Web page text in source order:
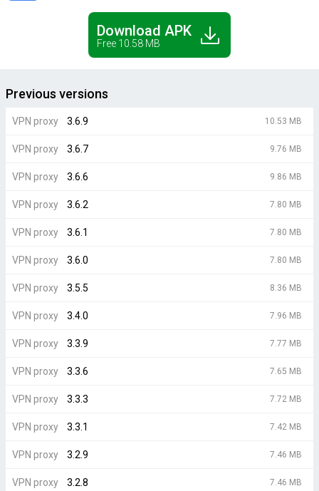
Download APK
Free 10.58 MB
Previous versions
VPN proxy 3.6.9 10.53 MB
VPN proxy 3.6.7 9.76 MB
VPN proxy 3.6.6 9.86 MB
VPN proxy 3.6.2 7.80 MB
VPN proxy 3.6.1 7.80 MB
VPN proxy 3.6.0 7.80 MB
VPN proxy 3.5.5 8.36 MB
VPN proxy 3.4.0 7.96 MB
VPN proxy 3.3.9 7.77 MB
VPN proxy 3.3.6 7.65 MB
VPN proxy 3.3.3 7.72 MB
VPN proxy 3.3.1 7.42 MB
VPN proxy 3.2.9 7.46 MB
VPN proxy 3.2.8 7.46 MB